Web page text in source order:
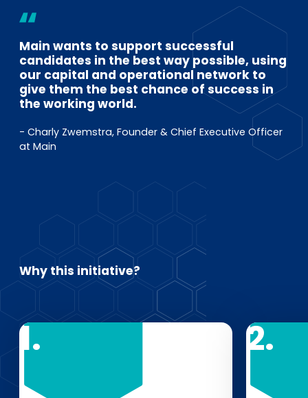
Main wants to support successful
candidates in the best way possible, using
our capital and operational network to
give them the best chance of success in
the working world.
- Charly Zwemstra, Founder & Chief Executive Officer
at Main
Why this initiative?